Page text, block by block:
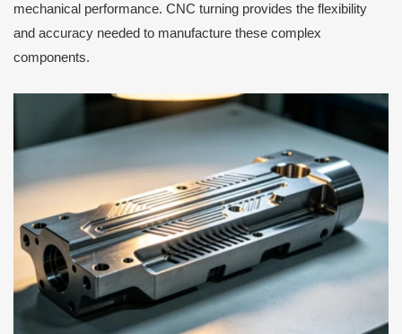
mechanical performance. CNC turning provides the flexibility
and accuracy needed to manufacture these complex
components.